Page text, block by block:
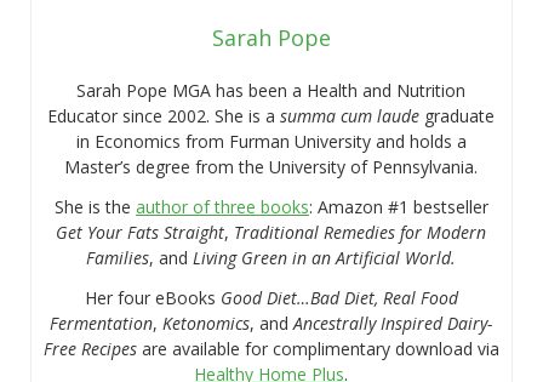
Sarah Pope
Sarah Pope MGA has been a Health and Nutrition
Educator since 2002. She is asumma cum laude graduate
in Economics from Furman University and holds a
Master’s degree from the University of Pennsylvania.
She is the author of three books: Amazon #1 bestseller
Get Your Fats Straight, Traditional Remedies for Modern
Families, andLiving Green in an Artificial World.
Her four eBooks Good Diet…Bad Diet, Real Food
Fermentation,Ketonomics, andAncestrally Inspired Dairy-
Free Recipesare available for complimentary download via
Healthy Home Plus.